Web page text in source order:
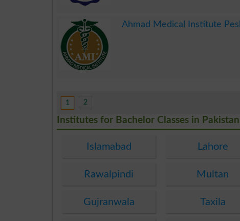
Ahmad Medical Institute
1 2
Institutes for Bachelor Classes in Pakistan
Islamabad Lahore
Rawalpindi Multan
Gujranwala Taxila